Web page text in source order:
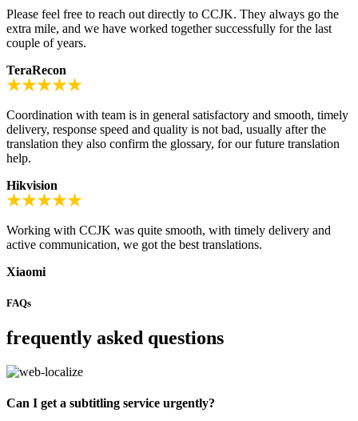
Please feel free to reach out directly to CCJK. They always go the
extra mile, and we have worked together successfully for the last
couple of years.
TeraRecon
Coordination with team is in general satisfactory and smooth, timely
delivery, response speed and quality is not bad, usually after the
translation they also confirm the glossary, for our future translation
help.
Hikvision
Working with CCJK was quite smooth, with timely delivery and
active communication, we got the best translations.
Xiaomi
FAQs
frequently asked questions
Can I get a subtitling service urgently?